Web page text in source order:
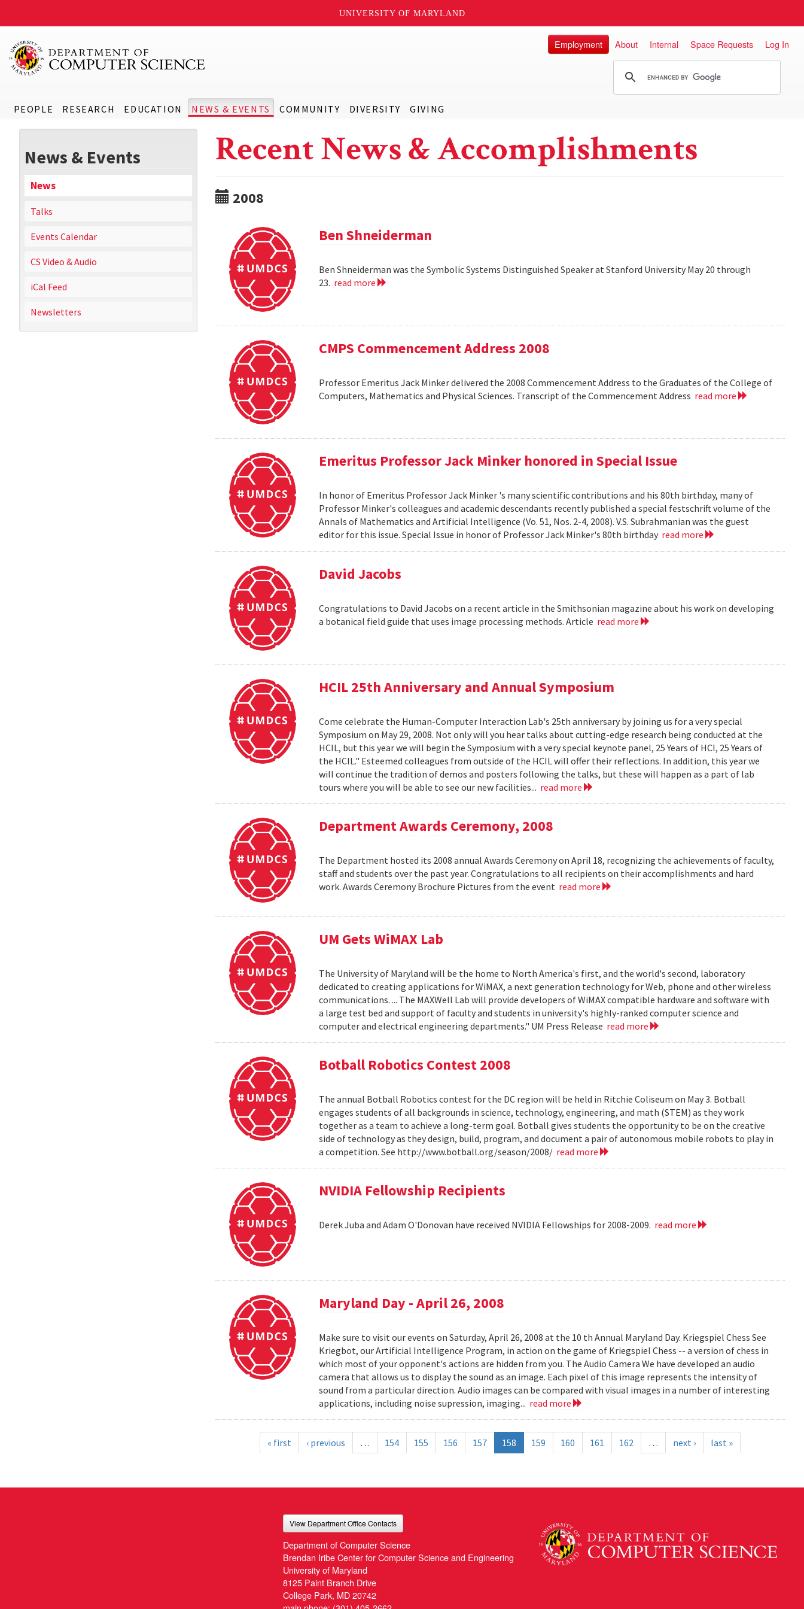
UNIVERSITY OF MARYLAND
PEOPLE RESEARCH EDUCATION NEWS & EVENTS COMMUNITY DIVERSITY GIVING
Employment About Internal Space Requests Log In
News & Events
News
Talks
Events Calendar
CS Video & Audio
iCal Feed
Newsletters
Recent News & Accomplishments
2008
Ben Shneiderman
Ben Shneiderman was the Symbolic Systems Distinguished Speaker at Stanford University May 20 through
23. read more
CMPS Commencement Address 2008
Professor Emeritus Jack Minker delivered the 2008 Commencement Address to the Graduates of the College of
Computers, Mathematics and Physical Sciences. Transcript of the Commencement Address read more
Emeritus Professor Jack Minker honored in Special Issue
In honor of Emeritus Professor Jack Minker 's many scientific contributions and his 80th birthday, many of
Professor Minker's colleagues and academic descendants recently published a special festschrift volume of the
Annals of Mathematics and Artificial Intelligence (Vo. 51, Nos. 2-4, 2008). V.S. Subrahmanian was the guest
editor for this issue. Special Issue in honor of Professor Jack Minker's 80th birthday read more
David Jacobs
Congratulations to David Jacobs on a recent article in the Smithsonian magazine about his work on developing
a botanical field guide that uses image processing methods. Article read more
HCIL 25th Anniversary and Annual Symposium
Come celebrate the Human-Computer Interaction Lab's 25th anniversary by joining us for a very special
Symposium on May 29, 2008. Not only will you hear talks about cutting-edge research being conducted at the
HCIL, but this year we will begin the Symposium with a very special keynote panel, 25 Years of HCI, 25 Years of
the HCIL." Esteemed colleagues from outside of the HCIL will offer their reflections. In addition, this year we
will continue the tradition of demos and posters following the talks, but these will happen as a part of lab
tours where you will be able to see our new facilities... read more
Department Awards Ceremony, 2008
The Department hosted its 2008 annual Awards Ceremony on April 18, recognizing the achievements of faculty,
staff and students over the past year. Congratulations to all recipients on their accomplishments and hard
work. Awards Ceremony Brochure Pictures from the event read more
UM Gets WiMAX Lab
The University of Maryland will be the home to North America's first, and the world's second, laboratory
dedicated to creating applications for WiMAX, a next generation technology for Web, phone and other wireless
communications. ... The MAXWell Lab will provide developers of WiMAX compatible hardware and software with
a large test bed and support of faculty and students in university's highly-ranked computer science and
computer and electrical engineering departments." UM Press Release read more
Botball Robotics Contest 2008
The annual Botball Robotics contest for the DC region will be held in Ritchie Coliseum on May 3. Botball
engages students of all backgrounds in science, technology, engineering, and math (STEM) as they work
together as a team to achieve a long-term goal. Botball gives students the opportunity to be on the creative
side of technology as they design, build, program, and document a pair of autonomous mobile robots to play in
a competition. See http://www.botball.org/season/2008/ read more
NVIDIA Fellowship Recipients
Derek Juba and Adam O'Donovan have received NVIDIA Fellowships for 2008-2009. read more
Maryland Day - April 26, 2008
Make sure to visit our events on Saturday, April 26, 2008 at the 10 th Annual Maryland Day. Kriegspiel Chess See
Kriegbot, our Artificial Intelligence Program, in action on the game of Kriegspiel Chess -- a version of chess in
which most of your opponent's actions are hidden from you. The Audio Camera We have developed an audio
camera that allows us to display the sound as an image. Each pixel of this image represents the intensity of
sound from a particular direction. Audio images can be compared with visual images in a number of interesting
applications, including noise supression, imaging... read more
« first ‹ previous … 154 155 156 157 158 159 160 161 162 … next › last »
View Department Office Contacts
Department of Computer Science
Brendan Iribe Center for Computer Science and Engineering
University of Maryland
8125 Paint Branch Drive
College Park, MD 20742